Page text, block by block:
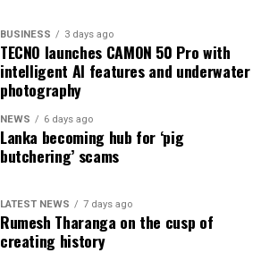
BUSINESS 3 days ago
TECNO launches CAMON 50 Pro with
intelligent AI features and underwater
photography
NEWS 6 days ago
Lanka becoming hub for ‘pig
butchering’ scams
LATEST NEWS 7 days ago
Rumesh Tharanga on the cusp of
creating history